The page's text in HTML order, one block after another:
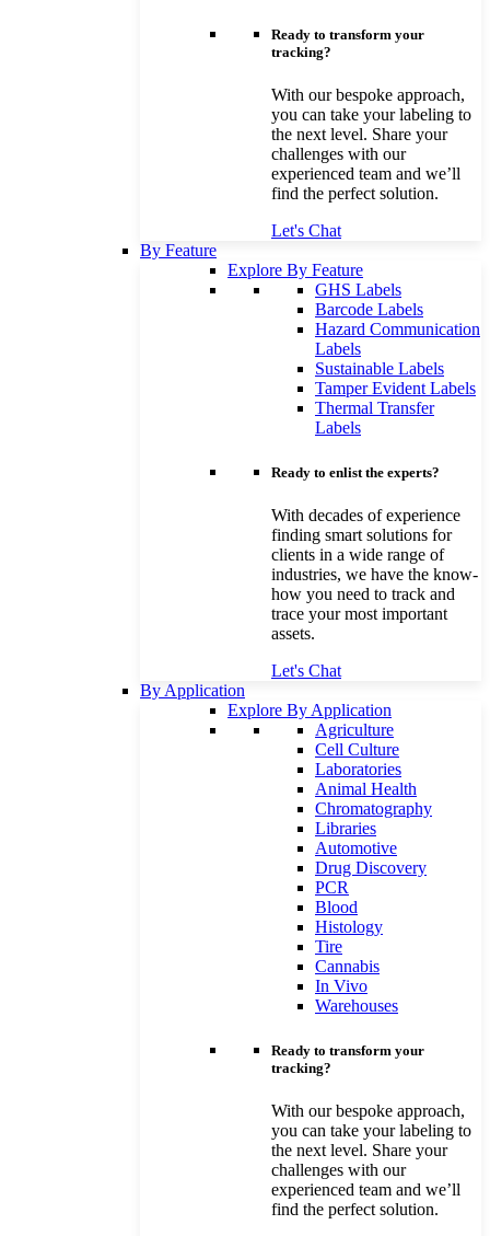
Ready to transform your
tracking?
With our bespoke approach,
you can take your labeling to
the next level. Share your
challenges with our
experienced team and we’ll
find the perfect solution.
Let's Chat
By Feature
Explore By Feature
GHS Labels
Barcode Labels
Hazard Communication
Labels
Sustainable Labels
Tamper Evident Labels
Thermal Transfer
Labels
Ready to enlist the experts?
With decades of experience
finding smart solutions for
clients in a wide range of
industries, we have the know-
how you need to track and
trace your most important
assets.
Let's Chat
By Application
Explore By Application
Agriculture
Cell Culture
Laboratories
Animal Health
Chromatography
Libraries
Automotive
Drug Discovery
PCR
Blood
Histology
Tire
Cannabis
In Vivo
Warehouses
Ready to transform your
tracking?
With our bespoke approach,
you can take your labeling to
the next level. Share your
challenges with our
experienced team and we’ll
find the perfect solution.